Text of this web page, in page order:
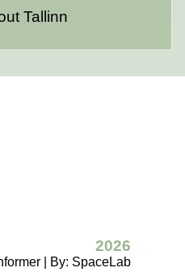
Tallinn
2026
| By: SpaceLab